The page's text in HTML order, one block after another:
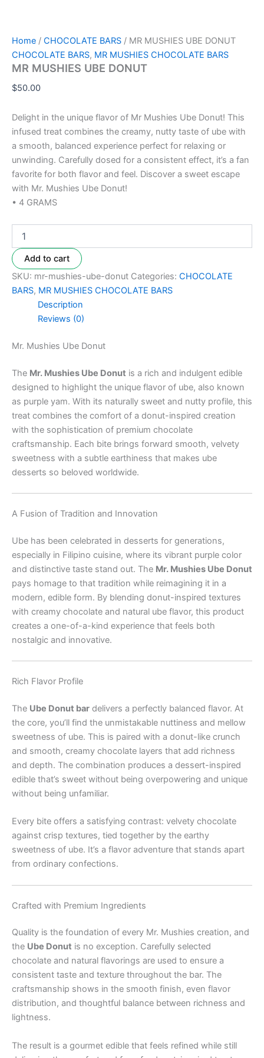
Home / CHOCOLATE BARS / MR MUSHIES UBE DONUT
CHOCOLATE BARS, MR MUSHIES CHOCOLATE BARS
MR MUSHIES UBE DONUT
$50.00
Delight in the unique flavor of Mr Mushies Ube Donut! This
infused treat combines the creamy, nutty taste of ube with
a smooth, balanced experience perfect for relaxing or
unwinding. Carefully dosed for a consistent effect, it’s a fan
favorite for both flavor and feel. Discover a sweet escape
with Mr. Mushies Ube Donut!
• 4 GRAMS
Add to cart
SKU: mr-mushies-ube-donut Categories: CHOCOLATE
BARS, MR MUSHIES CHOCOLATE BARS
Description
Reviews (0)
Mr. Mushies Ube Donut
The Mr. Mushies Ube Donut is a rich and indulgent edible
designed to highlight the unique flavor of ube, also known
as purple yam. With its naturally sweet and nutty profile, this
treat combines the comfort of a donut-inspired creation
with the sophistication of premium chocolate
craftsmanship. Each bite brings forward smooth, velvety
sweetness with a subtle earthiness that makes ube
desserts so beloved worldwide.
A Fusion of Tradition and Innovation
Ube has been celebrated in desserts for generations,
especially in Filipino cuisine, where its vibrant purple color
and distinctive taste stand out. The Mr. Mushies Ube Donut
pays homage to that tradition while reimagining it in a
modern, edible form. By blending donut-inspired textures
with creamy chocolate and natural ube flavor, this product
creates a one-of-a-kind experience that feels both
nostalgic and innovative.
Rich Flavor Profile
The Ube Donut bar delivers a perfectly balanced flavor. At
the core, you’ll find the unmistakable nuttiness and mellow
sweetness of ube. This is paired with a donut-like crunch
and smooth, creamy chocolate layers that add richness
and depth. The combination produces a dessert-inspired
edible that’s sweet without being overpowering and unique
without being unfamiliar.
Every bite offers a satisfying contrast: velvety chocolate
against crisp textures, tied together by the earthy
sweetness of ube. It’s a flavor adventure that stands apart
from ordinary confections.
Crafted with Premium Ingredients
Quality is the foundation of every Mr. Mushies creation, and
the Ube Donut is no exception. Carefully selected
chocolate and natural flavorings are used to ensure a
consistent taste and texture throughout the bar. The
craftsmanship shows in the smooth finish, even flavor
distribution, and thoughtful balance between richness and
lightness.
The result is a gourmet edible that feels refined while still